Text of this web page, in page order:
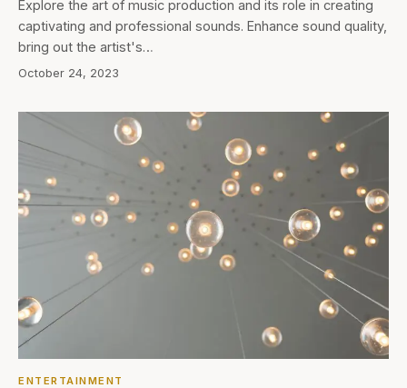
Explore the art of music production and its role in creating
captivating and professional sounds. Enhance sound quality,
bring out the artist's…
October 24, 2023
ENTERTAINMENT